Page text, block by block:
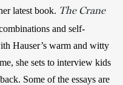
latest book. The Crane
and self-
Hauser’s warm and witty
she sets to interview kids
Some of the essays are